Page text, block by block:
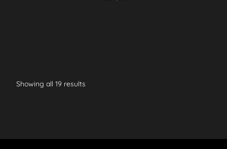
Showing all 19 results